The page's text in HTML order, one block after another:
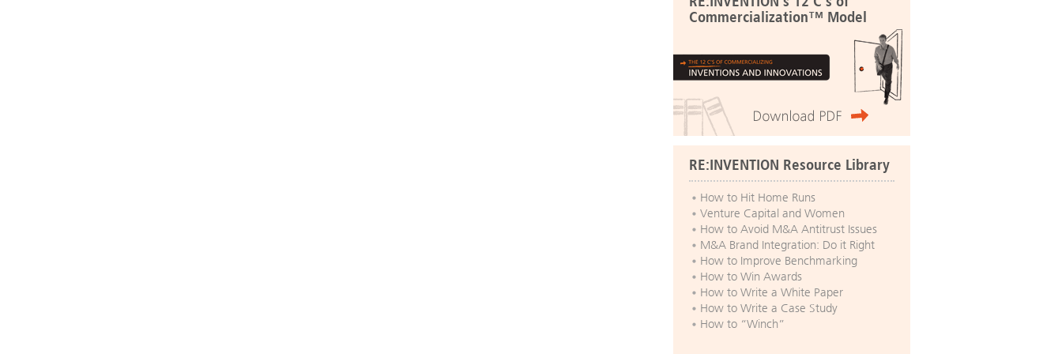
Commercialization™ Model
RE:INVENTION Resource Library
How to Hit Home Runs
Venture Capital and Women
How to Avoid M&A Antitrust Issues
M&A Brand Integration: Do it Right
How to Improve Benchmarking
How to Win Awards
How to Write a White Paper
How to Write a Case Study
How to “Winch”